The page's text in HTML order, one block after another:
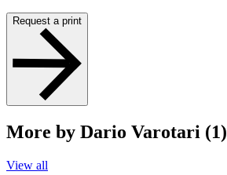
Request a print
More by Dario Varotari (1)
View all